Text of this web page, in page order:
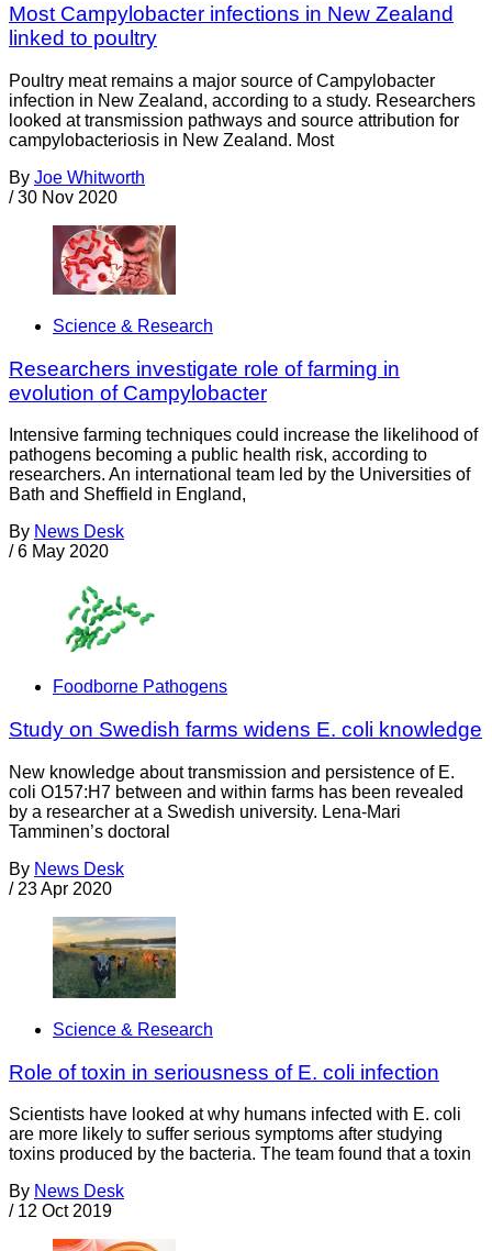
Most Campylobacter infections in New Zealand
linked to poultry
Poultry meat remains a major source of Campylobacter
infection in New Zealand, according to a study. Researchers
looked at transmission pathways and source attribution for
campylobacteriosis in New Zealand. Most
By Joe Whitworth
/ 30 Nov 2020
Science & Research
Researchers investigate role of farming in
evolution of Campylobacter
Intensive farming techniques could increase the likelihood of
pathogens becoming a public health risk, according to
researchers. An international team led by the Universities of
Bath and Sheffield in England,
By News Desk
/ 6 May 2020
Foodborne Pathogens
Study on Swedish farms widens E. coli knowledge
New knowledge about transmission and persistence of E.
coli O157:H7 between and within farms has been revealed
by a researcher at a Swedish university. Lena-Mari
Tamminen’s doctoral
By News Desk
/ 23 Apr 2020
Science & Research
Role of toxin in seriousness of E. coli infection
Scientists have looked at why humans infected with E. coli
are more likely to suffer serious symptoms after studying
toxins produced by the bacteria. The team found that a toxin
By News Desk
/ 12 Oct 2019